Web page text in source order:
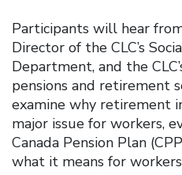
Participants will hear
Director of the CLC’s
Department, and the
pensions and retirement
examine why retirement
major issue for workers,
Canada Pension Plan
what it means for